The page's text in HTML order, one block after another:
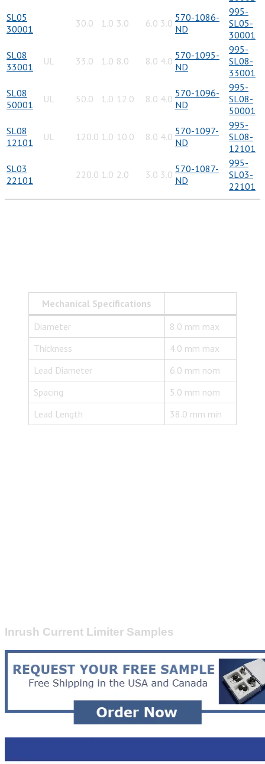
SL05
30001
30.0 1.0 3.0 6.0 3.0 570-1086-
ND
995-
SL05-
30001
SL08
33001
UL 33.0 1.0 8.0 8.0 4.0 570-1095-
ND
995-
SL08-
33001
SL08
50001
UL 50.0 1.0 12.0 8.0 4.0 570-1096-
ND
995-
SL08-
50001
SL08
12101
UL 120.0 1.0 10.0 8.0 4.0 570-1097-
ND
995-
SL08-
12101
SL03
22101
220.0 1.0 2.0 3.0 3.0 570-1087-
ND
995-
SL03-
22101
Mechanical Specifications
Diameter
8.0 mm max
Thickness
4.0 mm max
Lead Diameter
6.0 mm nom
Spacing
5.0 mm nom
Lead Length
38.0 mm min
Inrush Current Limiter Samples